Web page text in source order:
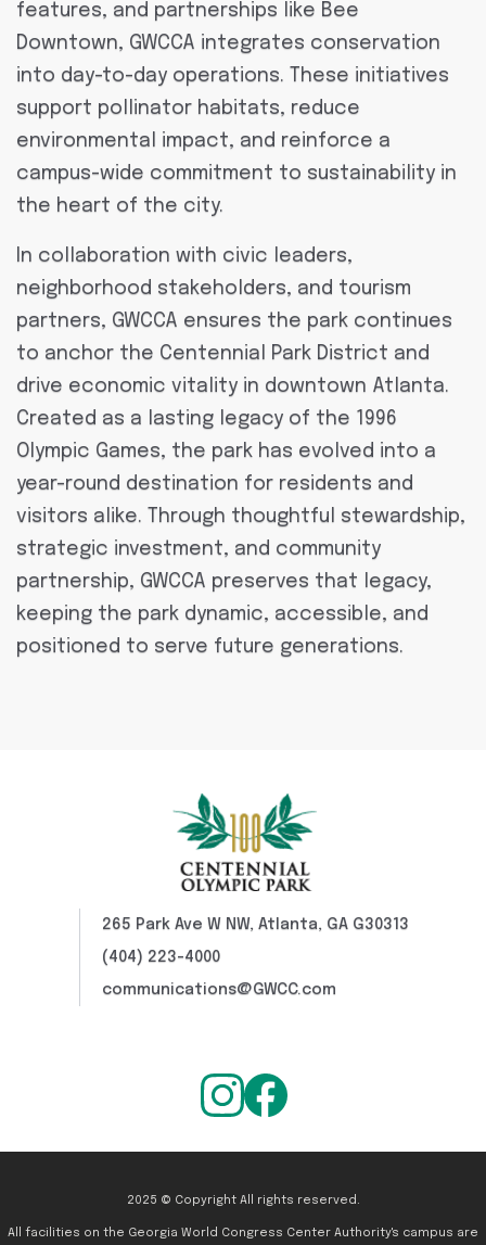
features, and partnerships like Bee
Downtown, GWCCA integrates conservation
into day-to-day operations. These initiatives
support pollinator habitats, reduce
environmental impact, and reinforce a
campus-wide commitment to sustainability in
the heart of the city.
In collaboration with civic leaders,
neighborhood stakeholders, and tourism
partners, GWCCA ensures the park continues
to anchor the Centennial Park District and
drive economic vitality in downtown Atlanta.
Created as a lasting legacy of the 1996
Olympic Games, the park has evolved into a
year-round destination for residents and
visitors alike. Through thoughtful stewardship,
strategic investment, and community
partnership, GWCCA preserves that legacy,
keeping the park dynamic, accessible, and
positioned to serve future generations.
265 Park Ave W NW, Atlanta, GA G30313
(404) 223-4000
communications@GWCC.com
2025 © Copyright All rights reserved.
All facilities on the Georgia World Congress Center Authority's campus are